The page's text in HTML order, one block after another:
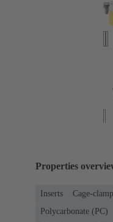
Properties
Inserts Cage-
Polycarbonate (PC)